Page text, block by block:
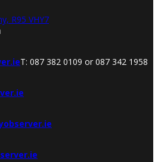
R95 VHY7
T: 087 382 0109 or 087 342 1958